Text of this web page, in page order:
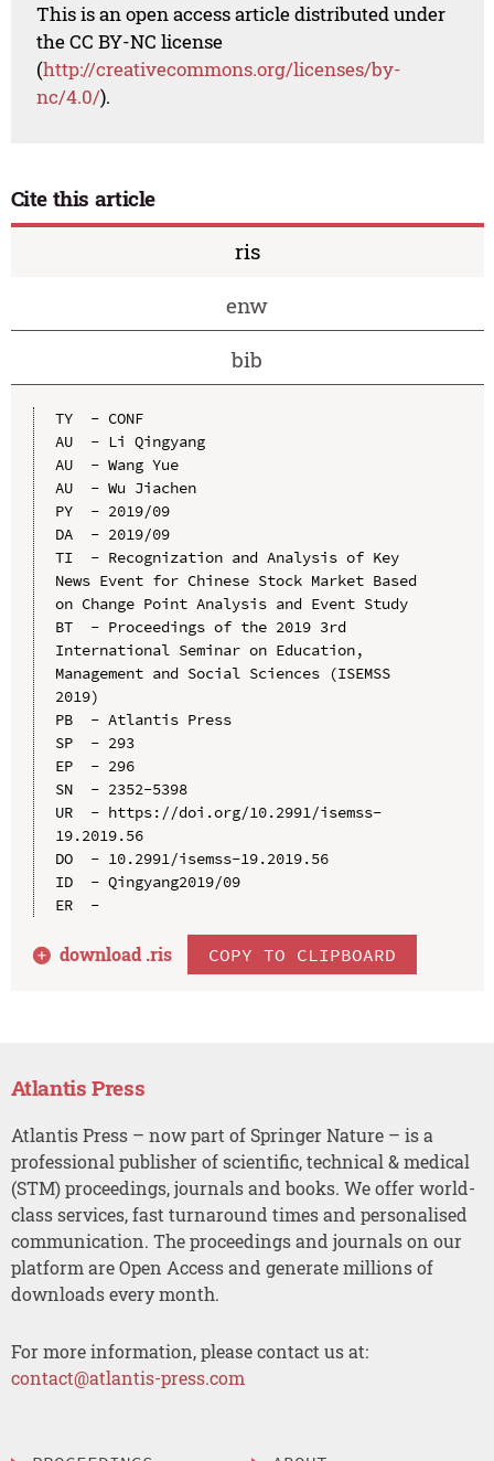
This is an open access article distributed under
the CC BY-NC license
(http://creativecommons.org/licenses/by-
nc/4.0/).
Cite this article
ris
enw
bib
TY  - CONF
AU  - Li Qingyang
AU  - Wang Yue
AU  - Wu Jiachen
PY  - 2019/09
DA  - 2019/09
TI  - Recognization and Analysis of Key
News Event for Chinese Stock Market Based
on Change Point Analysis and Event Study
BT  - Proceedings of the 2019 3rd
International Seminar on Education,
Management and Social Sciences (ISEMSS
2019)
PB  - Atlantis Press
SP  - 293
EP  - 296
SN  - 2352-5398
UR  - https://doi.org/10.2991/isemss-
19.2019.56
DO  - 10.2991/isemss-19.2019.56
ID  - Qingyang2019/09
ER  -
download .ris COPY TO CLIPBOARD
Atlantis Press
Atlantis Press – now part of Springer Nature – is a
professional publisher of scientific, technical & medical
(STM) proceedings, journals and books. We offer world-
class services, fast turnaround times and personalised
communication. The proceedings and journals on our
platform are Open Access and generate millions of
downloads every month.
For more information, please contact us at:
contact@atlantis-press.com